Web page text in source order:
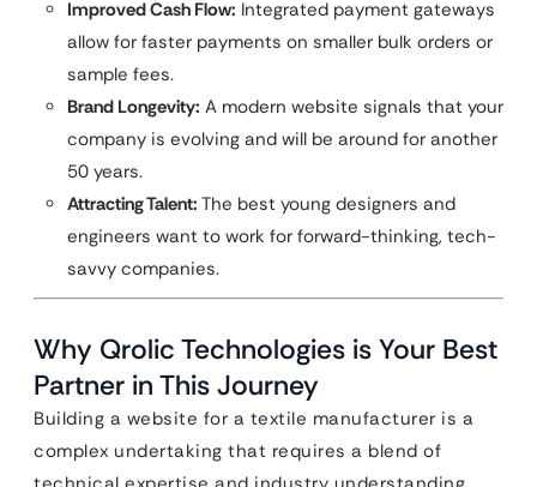
Improved Cash Flow: Integrated payment gateways
allow for faster payments on smaller bulk orders or
sample fees.
Brand Longevity: A modern website signals that your
company is evolving and will be around for another
50 years.
Attracting Talent: The best young designers and
engineers want to work for forward-thinking, tech-
savvy companies.
Why Qrolic Technologies is Your Best
Partner in This Journey
Building a website for a textile manufacturer is a
complex undertaking that requires a blend of